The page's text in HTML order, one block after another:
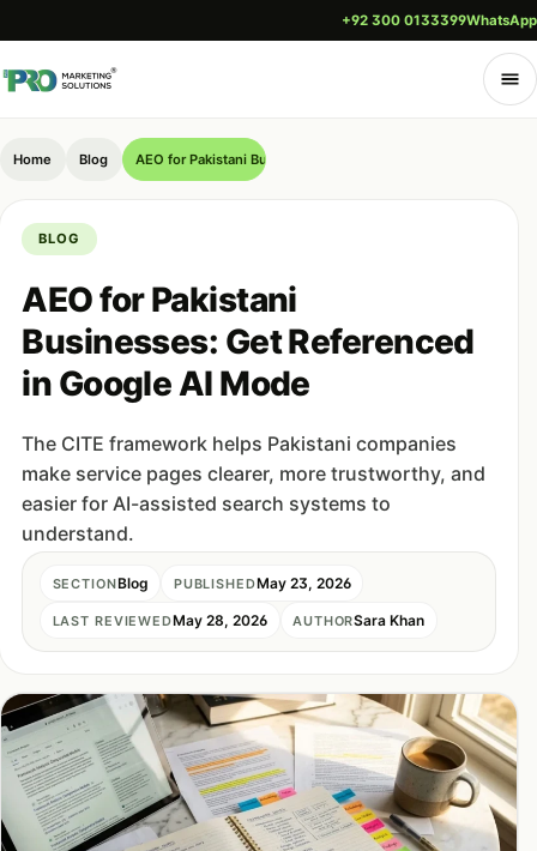
+92 300 0133399WhatsApp
Home Blog AEO for Pakistani Businesses: Get Referenced in Google AI
BLOG
AEO for Pakistani
Businesses: Get Referenced
in Google AI Mode
The CITE framework helps Pakistani companies
make service pages clearer, more trustworthy, and
easier for AI-assisted search systems to
understand.
SECTIONBlog PUBLISHEDMay 23, 2026
LAST REVIEWEDMay 28, 2026 AUTHORSara Khan